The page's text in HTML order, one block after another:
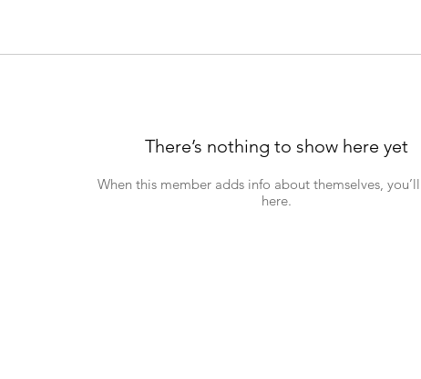
There’s nothing to show here yet
When this member adds info about themselves,
here.